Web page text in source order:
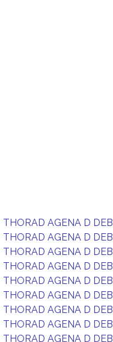
THORAD AGENA D DEB
THORAD AGENA D DEB
THORAD AGENA D DEB
THORAD AGENA D DEB
THORAD AGENA D DEB
THORAD AGENA D DEB
THORAD AGENA D DEB
THORAD AGENA D DEB
THORAD AGENA D DEB